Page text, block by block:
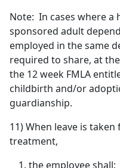
Note: In cases where a
sponsored adult
employed in the same
required to share, at
the 12 week FMLA
childbirth and/or
guardianship.
11) When leave is
treatment,
the employee shall: